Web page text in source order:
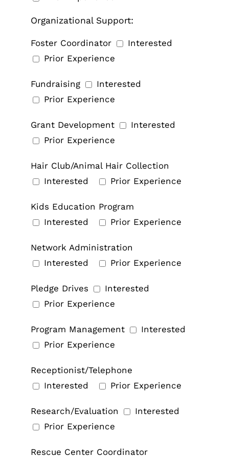
Organizational Support:
Foster Coordinator
Interested
Prior Experience
Fundraising
Interested
Prior Experience
Grant Development
Interested
Prior Experience
Hair Club/Animal Hair Collection
Interested
Prior Experience
Kids Education Program
Interested
Prior Experience
Network Administration
Interested
Prior Experience
Pledge Drives
Interested
Prior Experience
Program Management
Interested
Prior Experience
Receptionist/Telephone
Interested
Prior Experience
Research/Evaluation
Interested
Prior Experience
Rescue Center Coordinator